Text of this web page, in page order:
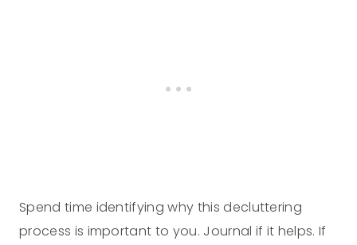
Spend time identifying why this decluttering
process is important to you. Journal if it helps. If